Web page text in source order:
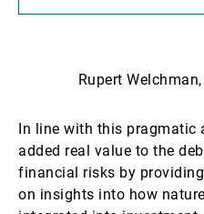
Rupert
In line with this pragmatic
added real value to the
financial risks by
on insights into how